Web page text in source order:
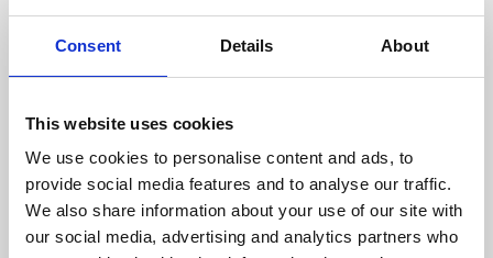
Consent Details About
This website uses cookies
We use cookies to personalise content and ads, to
provide social media features and to analyse our traffic.
We also share information about your use of our site with
our social media, advertising and analytics partners who
About Art
Phoenix’s art and digital culture programme presents
supported by Arts Council England and De Montfort
University.